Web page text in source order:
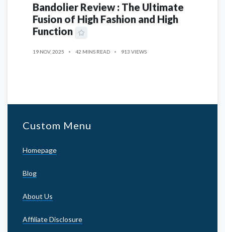
Bandolier Review : The Ultimate
Fusion of High Fashion and High
Function
19 NOV, 2025 42 MINS READ 913 VIEWS
Custom Menu
Homepage
Blog
About Us
Affiliate Disclosure